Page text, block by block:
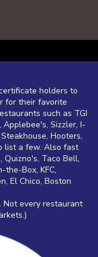
holders to
for their favorite
such as TGI
Applebee's, Sizzler, I-
Hooters,
list a few. Also fast
Quizno's, Taco Bell,
the-Box, KFC,
El Chico, Boston
Not every restaurant